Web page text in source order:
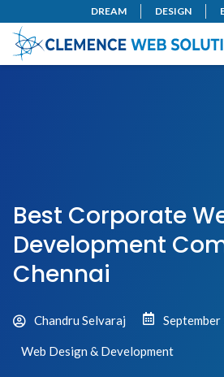
DREAM DESIGN
Best Corporate
Development
Chennai
Chandru Selvaraj
Web Design & Development